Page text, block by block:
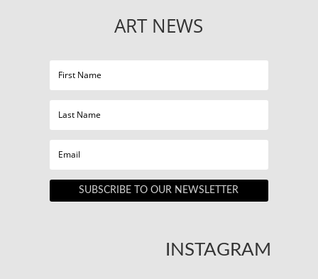
ART NEWS
SUBSCRIBE TO OUR NEWSLETTER
INSTAGRAM